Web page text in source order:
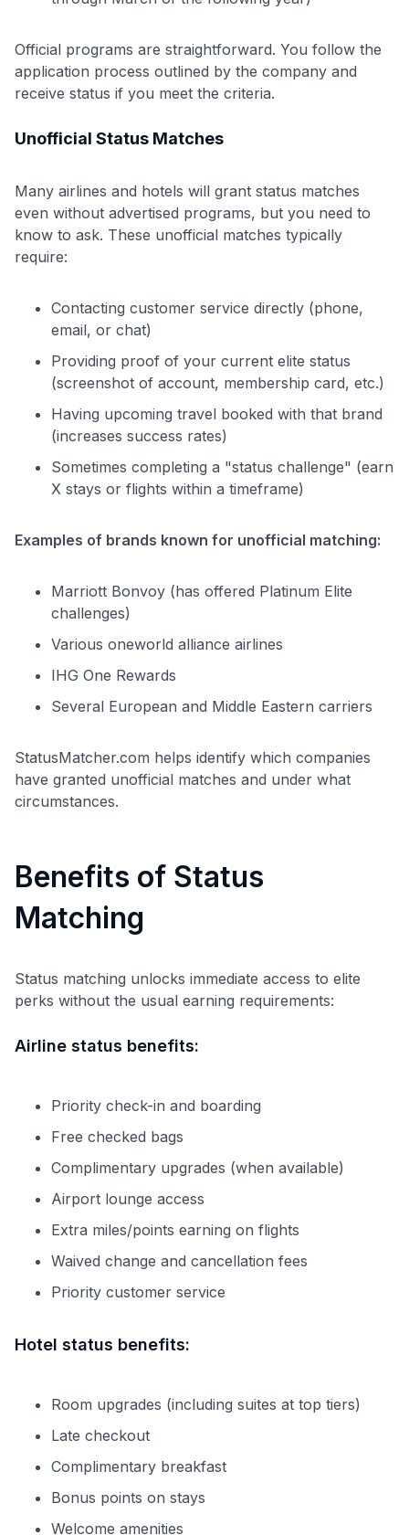
Official programs are straightforward. You follow the
application process outlined by the company and
receive status if you meet the criteria.
Unofficial Status Matches
Many airlines and hotels will grant status matches
even without advertised programs, but you need to
know to ask. These unofficial matches typically
require:
Contacting customer service directly (phone,
email, or chat)
Providing proof of your current elite status
(screenshot of account, membership card, etc.)
Having upcoming travel booked with that brand
(increases success rates)
Sometimes completing a "status challenge" (earn
X stays or flights within a timeframe)
Examples of brands known for unofficial matching:
Marriott Bonvoy (has offered Platinum Elite
challenges)
Various oneworld alliance airlines
IHG One Rewards
Several European and Middle Eastern carriers
StatusMatcher.com helps identify which companies
have granted unofficial matches and under what
circumstances.
Benefits of Status
Matching
Status matching unlocks immediate access to elite
perks without the usual earning requirements:
Airline status benefits:
Priority check-in and boarding
Free checked bags
Complimentary upgrades (when available)
Airport lounge access
Extra miles/points earning on flights
Waived change and cancellation fees
Priority customer service
Hotel status benefits:
Room upgrades (including suites at top tiers)
Late checkout
Complimentary breakfast
Bonus points on stays
Welcome amenities